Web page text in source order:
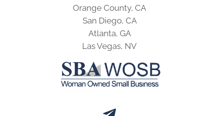
Orange County, CA
San Diego, CA
Atlanta, GA
Las Vegas, NV